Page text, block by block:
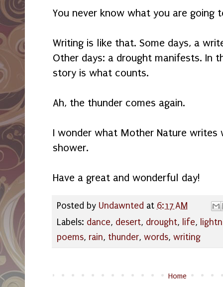
You never know what you are going
Writing is like that. Some days, a
Other days: a drought manifests. In
story is what counts.
Ah, the thunder comes again.
I wonder what Mother Nature writes
shower.
Have a great and wonderful day!
Posted by Undawnted at 6:17 AM
Labels: dance, desert, drought, life,
poems, rain, thunder, words, writing
Home